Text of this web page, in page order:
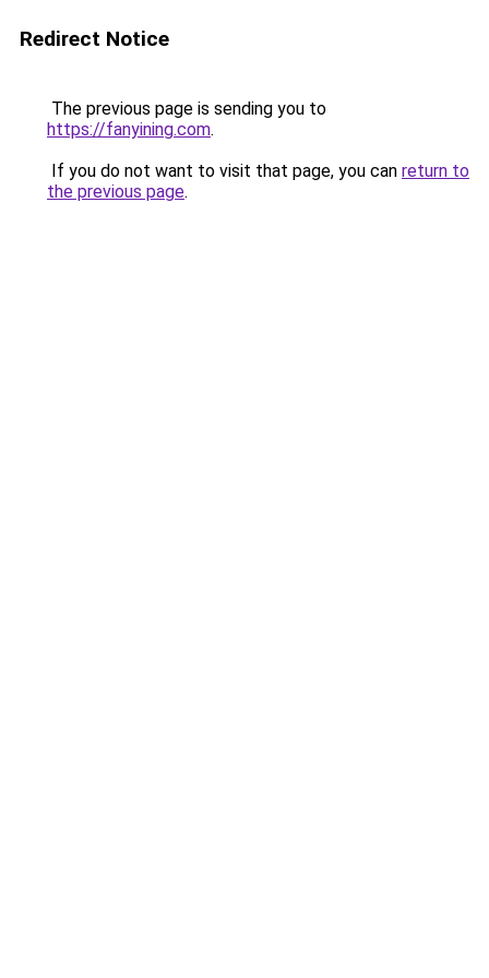
Redirect Notice
The previous page is sending you to
https://fanyining.com.
If you do not want to visit that page, you can return to
the previous page.